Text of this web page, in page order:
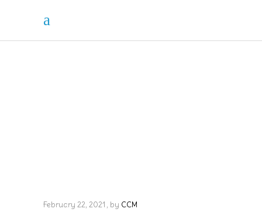
February 22, 2021 by CCM